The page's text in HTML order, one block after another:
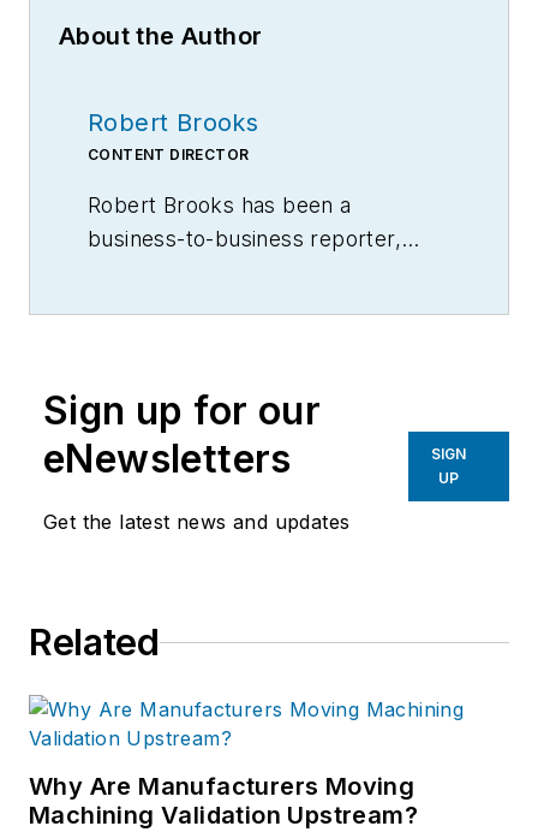
About the Author
Robert Brooks
CONTENT DIRECTOR
Robert Brooks has been a
business-to-business reporter,
Sign up for our
eNewsletters
Get the latest news and updates
SIGN
UP
Related
Why Are Manufacturers Moving
Machining Validation Upstream?